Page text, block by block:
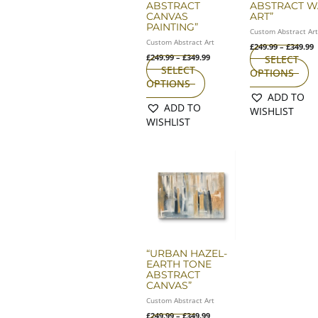
ABSTRACT
CANVAS
PAINTING”
Custom Abstract Art
£249.99 – £349.99
SELECT
OPTIONS
product
page
ADD TO
WISHLIST
ABSTRACT
ART”
Custom Abstract Art
£249.99 – £349.99
SELECT
OPTIONS
on
ADD TO
WISHLIST
“URBAN HAZEL-
EARTH TONE
ABSTRACT
CANVAS”
Custom Abstract Art
£249.99 – £349.99
£249.99
through
£349.99
product
has
multiple
variants.
The
may
be
the